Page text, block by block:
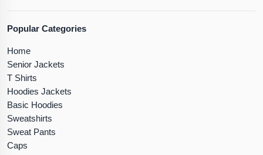
Popular Categories
Home
Senior Jackets
T Shirts
Hoodies Jackets
Basic Hoodies
Sweatshirts
Sweat Pants
Caps